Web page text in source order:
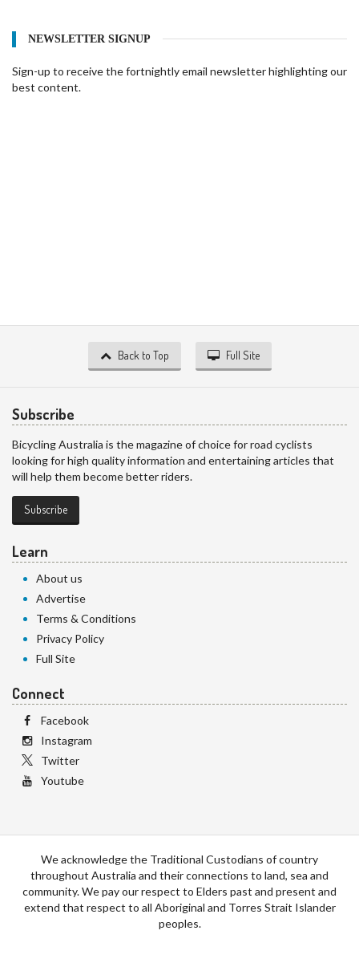
NEWSLETTER SIGNUP
Sign-up to receive the fortnightly email newsletter highlighting our
best content.
Back to Top Full Site
Subscribe
Bicycling Australia is the magazine of choice for road cyclists
looking for high quality information and entertaining articles that
will help them become better riders.
Subscribe
Learn
About us
Advertise
Terms & Conditions
Privacy Policy
Full Site
Connect
Facebook
Instagram
Twitter
Youtube
We acknowledge the Traditional Custodians of country
throughout Australia and their connections to land, sea and
community. We pay our respect to Elders past and present and
extend that respect to all Aboriginal and Torres Strait Islander
peoples.